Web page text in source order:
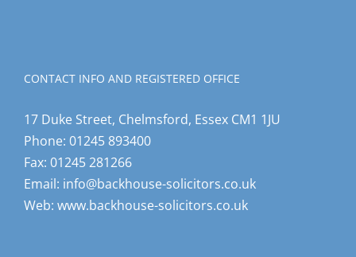
CONTACT INFO AND REGISTERED OFFICE
17 Duke Street, Chelmsford, Essex CM1 1JU
Phone: 01245 893400
Fax: 01245 281266
Email: info@backhouse-solicitors.co.uk
Web: www.backhouse-solicitors.co.uk